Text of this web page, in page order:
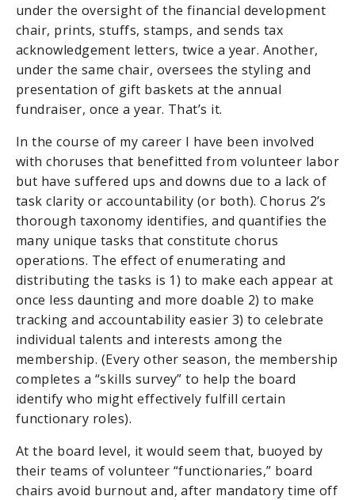
under the oversight of the financial development
chair, prints, stuffs, stamps, and sends tax
acknowledgement letters, twice a year. Another,
under the same chair, oversees the styling and
presentation of gift baskets at the annual
fundraiser, once a year. That’s it.
In the course of my career I have been involved
with choruses that benefitted from volunteer labor
but have suffered ups and downs due to a lack of
task clarity or accountability (or both). Chorus 2’s
thorough taxonomy identifies, and quantifies the
many unique tasks that constitute chorus
operations. The effect of enumerating and
distributing the tasks is 1) to make each appear at
once less daunting and more doable 2) to make
tracking and accountability easier 3) to celebrate
individual talents and interests among the
membership. (Every other season, the membership
completes a “skills survey” to help the board
identify who might effectively fulfill certain
functionary roles).
At the board level, it would seem that, buoyed by
their teams of volunteer “functionaries,” board
chairs avoid burnout and, after mandatory time off